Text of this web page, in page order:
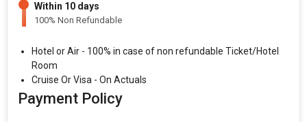
Within 10 days
100% Non Refundable
Hotel or Air - 100% in case of non refundable Ticket/Hotel
Room
Cruise Or Visa - On Actuals
Payment Policy